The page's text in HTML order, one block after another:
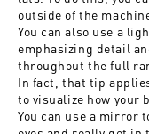
outside of the
You can also use a
emphasizing detail
throughout the full
In fact, that tip
to visualize how your
You can use a mirror